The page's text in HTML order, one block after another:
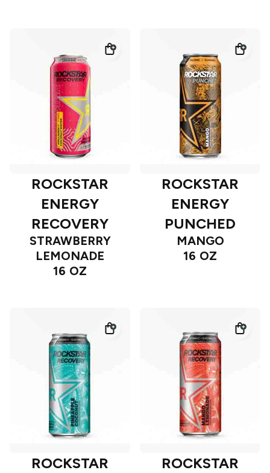
ROCKSTAR
ENERGY
RECOVERY
STRAWBERRY
LEMONADE
16 OZ
ROCKSTAR
ENERGY
PUNCHED
MANGO
16 OZ
ROCKSTAR
ROCKSTAR